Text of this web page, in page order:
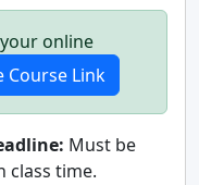
online
Must be
class time.